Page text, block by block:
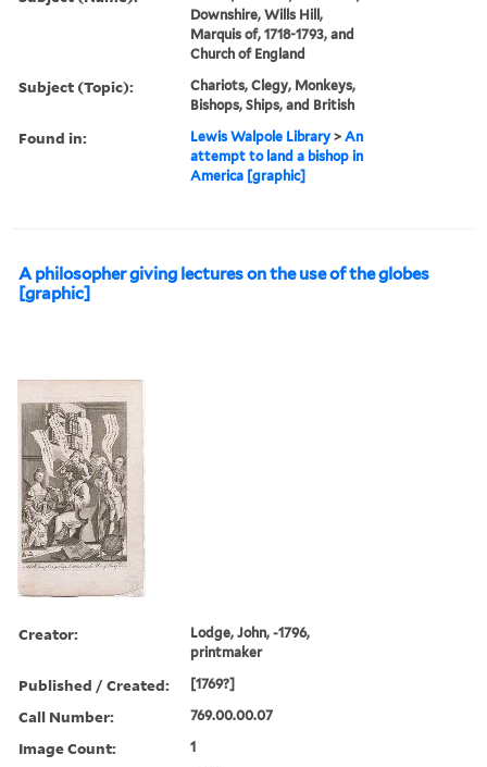
Downshire, Wills Hill,
Marquis of, 1718-1793, and
Church of England
Subject (Topic):
Chariots, Clegy, Monkeys,
Bishops, Ships, and British
Found in: Lewis Walpole Library >An
attempt to land a bishop in
America [graphic]
A philosopher giving lectures on the use of the globes
[graphic]
Creator:
Lodge, John, -1796,
printmaker
Published / Created: [1769?]
Call Number: 769.00.00.07
Image Count: 1